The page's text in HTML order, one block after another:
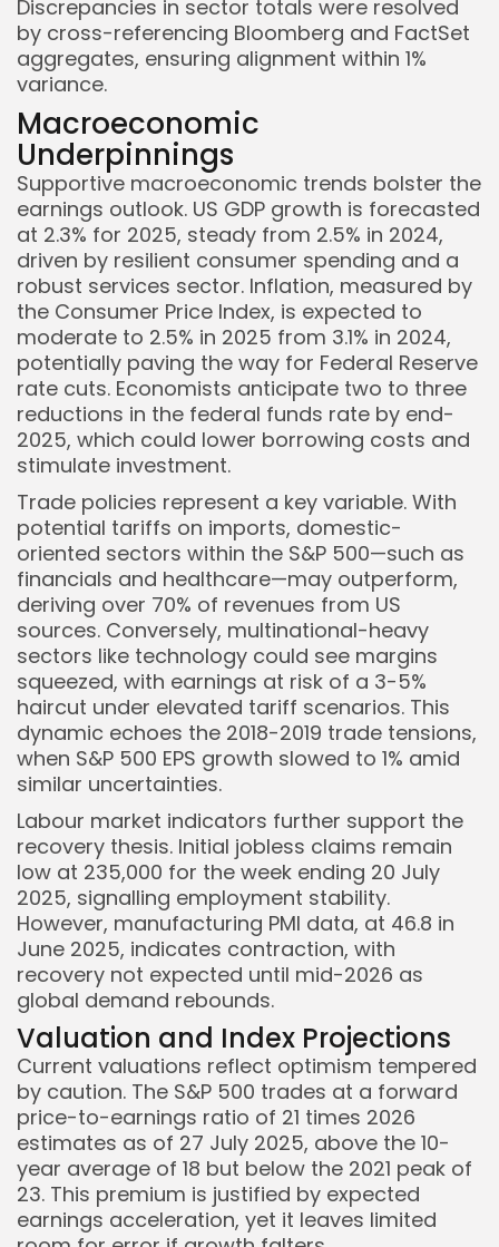
Discrepancies in sector totals were resolved
by cross-referencing Bloomberg and FactSet
aggregates, ensuring alignment within 1%
variance.
Macroeconomic
Underpinnings
Supportive macroeconomic trends bolster the
earnings outlook. US GDP growth is forecasted
at 2.3% for 2025, steady from 2.5% in 2024,
driven by resilient consumer spending and a
robust services sector. Inflation, measured by
the Consumer Price Index, is expected to
moderate to 2.5% in 2025 from 3.1% in 2024,
potentially paving the way for Federal Reserve
rate cuts. Economists anticipate two to three
reductions in the federal funds rate by end-
2025, which could lower borrowing costs and
stimulate investment.
Trade policies represent a key variable. With
potential tariffs on imports, domestic-
oriented sectors within the S&P 500—such as
financials and healthcare—may outperform,
deriving over 70% of revenues from US
sources. Conversely, multinational-heavy
sectors like technology could see margins
squeezed, with earnings at risk of a 3-5%
haircut under elevated tariff scenarios. This
dynamic echoes the 2018-2019 trade tensions,
when S&P 500 EPS growth slowed to 1% amid
similar uncertainties.
Labour market indicators further support the
recovery thesis. Initial jobless claims remain
low at 235,000 for the week ending 20 July
2025, signalling employment stability.
However, manufacturing PMI data, at 46.8 in
June 2025, indicates contraction, with
recovery not expected until mid-2026 as
global demand rebounds.
Valuation and Index Projections
Current valuations reflect optimism tempered
by caution. The S&P 500 trades at a forward
price-to-earnings ratio of 21 times 2026
estimates as of 27 July 2025, above the 10-
year average of 18 but below the 2021 peak of
23. This premium is justified by expected
earnings acceleration, yet it leaves limited